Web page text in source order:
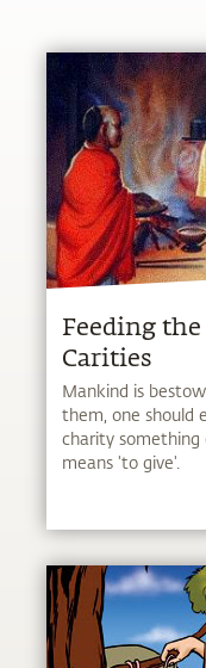
Feeding
Carities
Mankind is
them, one should
charity something
means 'to give'.